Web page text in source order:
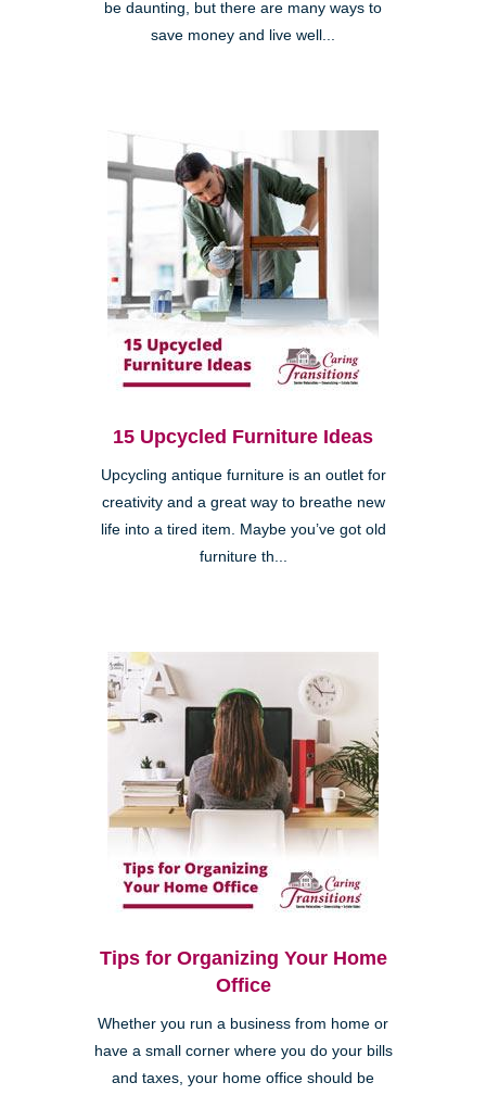
be daunting, but there are many ways to
save money and live well...
15 Upcycled Furniture Ideas
Upcycling antique furniture is an outlet for
creativity and a great way to breathe new
life into a tired item. Maybe you’ve got old
furniture th...
Tips for Organizing Your Home
Office
Whether you run a business from home or
have a small corner where you do your bills
and taxes, your home office should be